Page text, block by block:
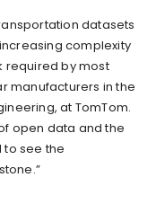
datasets
complexity
required by most
manufacturers in the
at TomTom.
open data and the
to see the